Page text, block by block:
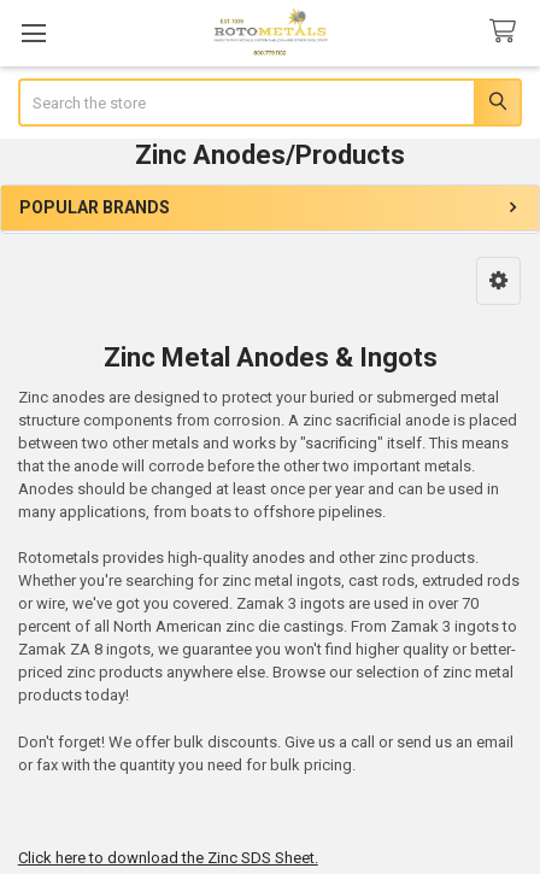
Zinc Anodes/Products
Sidebar
POPULAR BRANDS
Zinc Metal Anodes & Ingots
Zinc anodes are designed to protect your buried or submerged metal
structure components from corrosion. A zinc sacrificial anode is placed
between two other metals and works by "sacrificing" itself. This means
that the anode will corrode before the other two important metals.
Anodes should be changed at least once per year and can be used in
many applications, from boats to offshore pipelines.
Rotometals provides high-quality anodes and other zinc products.
Whether you're searching for zinc metal ingots, cast rods, extruded rods
or wire, we've got you covered. Zamak 3 ingots are used in over 70
percent of all North American zinc die castings. From Zamak 3 ingots to
Zamak ZA 8 ingots, we guarantee you won't find higher quality or better-
priced zinc products anywhere else. Browse our selection of zinc metal
products today!
Don't forget! We offer bulk discounts. Give us a call or send us an email
or fax with the quantity you need for bulk pricing.
Click here to download the Zinc SDS Sheet.